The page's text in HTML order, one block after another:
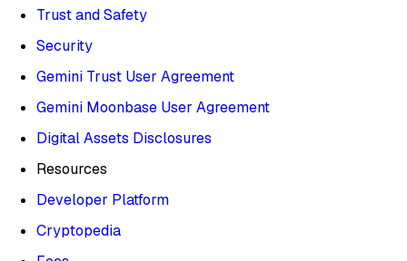
Trust and Safety
Security
Gemini Trust User Agreement
Gemini Moonbase User Agreement
Digital Assets Disclosures
Resources
Developer Platform
Cryptopedia